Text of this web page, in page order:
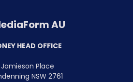
HEAD OFFICE
Place
NSW 2761